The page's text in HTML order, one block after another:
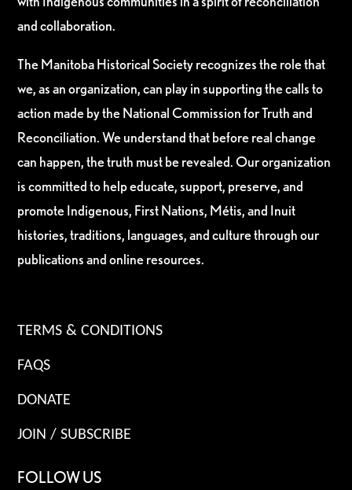
and collaboration.
The Manitoba Historical Society recognizes the role that
we, as an organization, can play in supporting the calls to
action made by the National Commission for Truth and
Reconciliation. We understand that before real change
can happen, the truth must be revealed. Our organization
is committed to help educate, support, preserve, and
promote Indigenous, First Nations, Métis, and Inuit
histories, traditions, languages, and culture through our
publications and online resources.
TERMS & CONDITIONS
FAQS
DONATE
JOIN / SUBSCRIBE
FOLLOW US